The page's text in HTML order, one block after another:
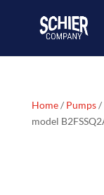
Home/ Pumps/
model